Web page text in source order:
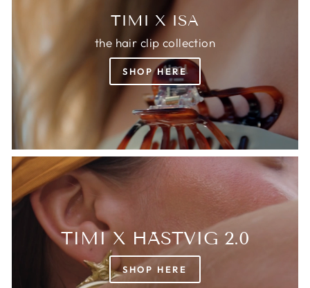
TIMI X ISA
the hair clip collection
SHOP HERE
TIMI X HÄSTVIG 2.0
SHOP HERE